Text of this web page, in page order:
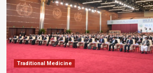
countries
is
the
deadliest
in
Traditional Medicine